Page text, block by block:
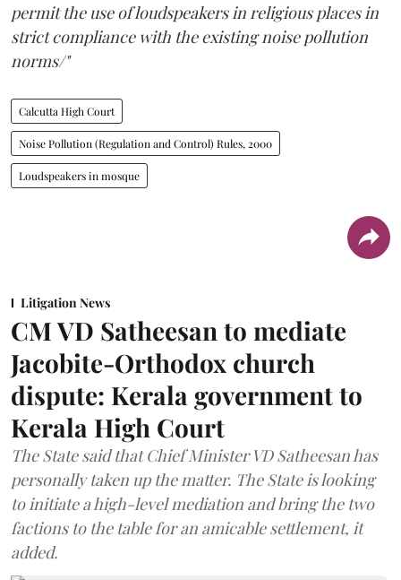
permit the use of loudspeakers in religious places in
strict compliance with the existing noise pollution
norms/"
Calcutta High Court
Noise Pollution (Regulation and Control) Rules, 2000
Loudspeakers in mosque
Litigation News
CM VD Satheesan to mediate
Jacobite-Orthodox church
dispute: Kerala government to
Kerala High Court
The State said that Chief Minister VD Satheesan has
personally taken up the matter. The State is looking
to initiate a high-level mediation and bring the two
factions to the table for an amicable settlement, it
added.